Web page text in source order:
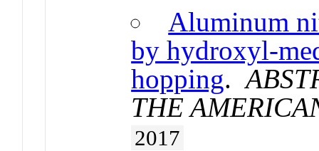
Aluminum
by hydroxyl-
hopping.
THE
2017